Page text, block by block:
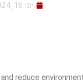
יוני 16, 2024
reduce